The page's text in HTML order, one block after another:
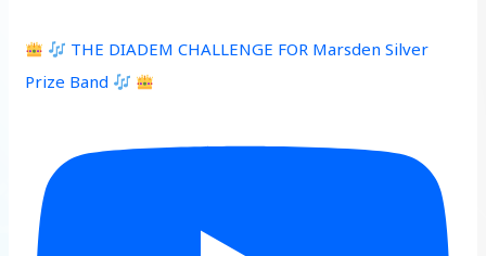
THE DIADEM CHALLENGE FOR Marsden Silver
Prize Band